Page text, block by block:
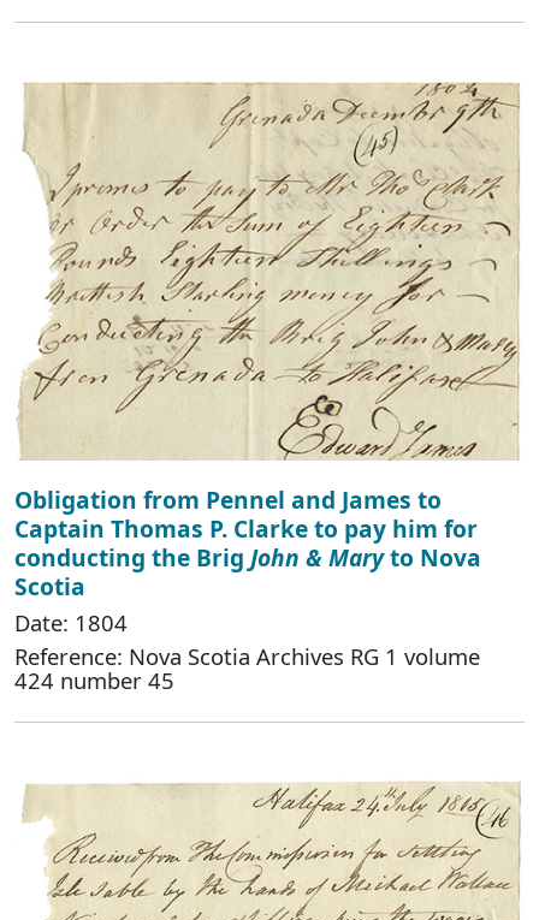
Obligation from Pennel and James to
Captain Thomas P. Clarke to pay him for
conducting the Brig John & Maryto Nova
Scotia
Date: 1804
Reference: Nova Scotia Archives RG 1 volume
424 number 45